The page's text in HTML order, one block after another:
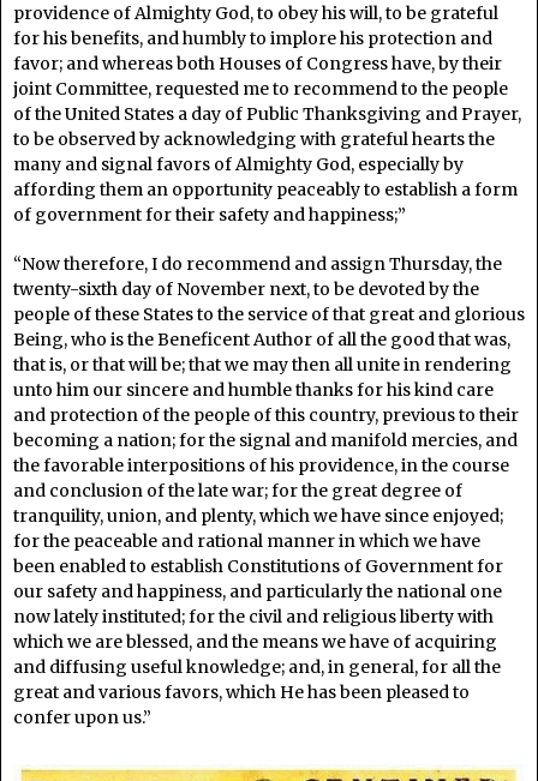
providence of Almighty God, to obey his will, to be grateful
for his benefits, and humbly to implore his protection and
favor; and whereas both Houses of Congress have, by their
joint Committee, requested me to recommend to the people
of the United States a day of Public Thanksgiving and Prayer,
to be observed by acknowledging with grateful hearts the
many and signal favors of Almighty God, especially by
affording them an opportunity peaceably to establish a form
of government for their safety and happiness;”
“Now therefore, I do recommend and assign Thursday, the
twenty-sixth day of November next, to be devoted by the
people of these States to the service of that great and glorious
Being, who is the Beneficent Author of all the good that was,
that is, or that will be; that we may then all unite in rendering
unto him our sincere and humble thanks for his kind care
and protection of the people of this country, previous to their
becoming a nation; for the signal and manifold mercies, and
the favorable interpositions of his providence, in the course
and conclusion of the late war; for the great degree of
tranquility, union, and plenty, which we have since enjoyed;
for the peaceable and rational manner in which we have
been enabled to establish Constitutions of Government for
our safety and happiness, and particularly the national one
now lately instituted; for the civil and religious liberty with
which we are blessed, and the means we have of acquiring
and diffusing useful knowledge; and, in general, for all the
great and various favors, which He has been pleased to
confer upon us.”